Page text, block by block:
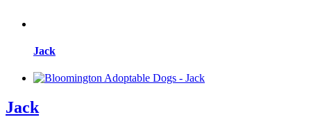
Jack
Jack